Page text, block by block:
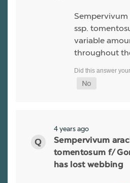
ssp.
variable
throughout
4 years ago
Sempervivum
tomentosum f/
has lost webbing